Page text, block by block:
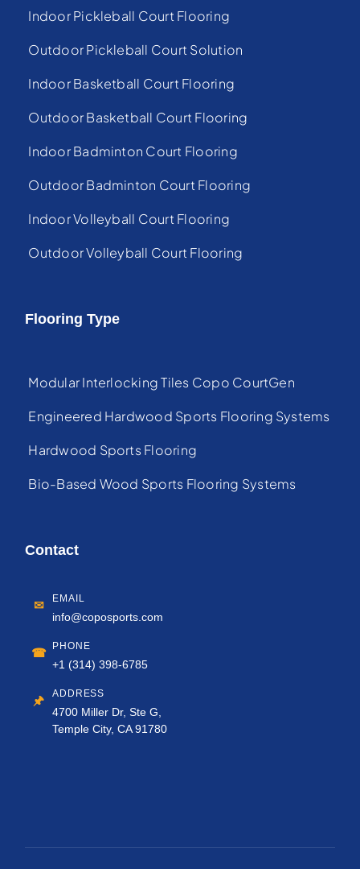
Indoor Pickleball Court Flooring
Outdoor Pickleball Court Solution
Indoor Basketball Court Flooring
Outdoor Basketball Court Flooring
Indoor Badminton Court Flooring
Outdoor Badminton Court Flooring
Indoor Volleyball Court Flooring
Outdoor Volleyball Court Flooring
Flooring Type
Modular Interlocking Tiles Copo CourtGen
Engineered Hardwood Sports Flooring Systems
Hardwood Sports Flooring
Bio-Based Wood Sports Flooring Systems
Contact
✉ EMAIL
info@coposports.com
☎ PHONE
+1 (314) 398-6785
🖈 ADDRESS
4700 Miller Dr, Ste G,
Temple City, CA 91780